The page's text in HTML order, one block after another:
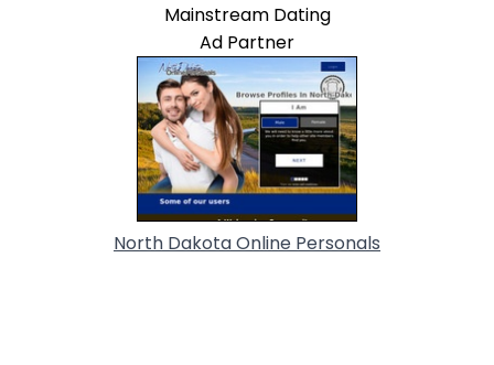
Mainstream Dating
Ad Partner
North Dakota Online Personals